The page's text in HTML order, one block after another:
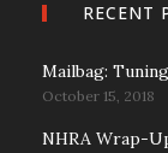
RECENT
Mailbag:
October 15, 2018
NHRA Wrap-